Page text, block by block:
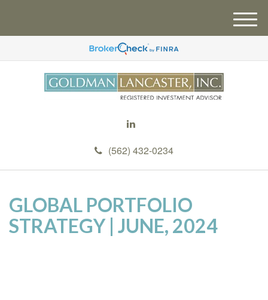
(562) 432-0234
M
e
u
GLOBAL PORTFOLIO
STRATEGY | JUNE, 2024